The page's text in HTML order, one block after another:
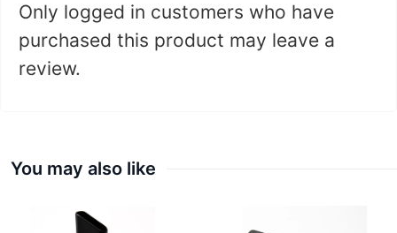
Only logged in customers who have
purchased this product may leave a
review.
You may also like